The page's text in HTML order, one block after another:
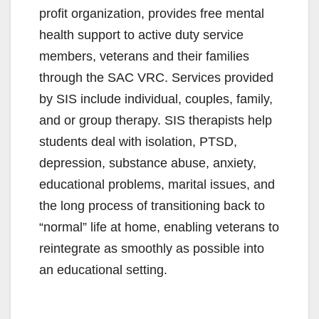
profit organization, provides free mental
health support to active duty service
members, veterans and their families
through the SAC VRC. Services provided
by SIS include individual, couples, family,
and or group therapy. SIS therapists help
students deal with isolation, PTSD,
depression, substance abuse, anxiety,
educational problems, marital issues, and
the long process of transitioning back to
“normal” life at home, enabling veterans to
reintegrate as smoothly as possible into
an educational setting.